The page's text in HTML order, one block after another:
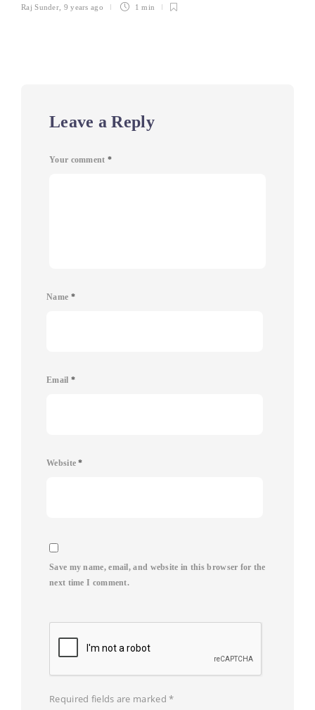
Raj Sunder 9 years ago 1 min
Leave a Reply
Your comment *
Name *
Email *
Website*
Save my name, email, and website in this browser for the
next time I comment.
Required fields are marked*